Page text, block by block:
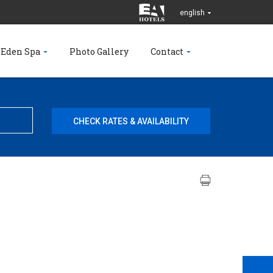
english
Spa Photo Gallery Contact